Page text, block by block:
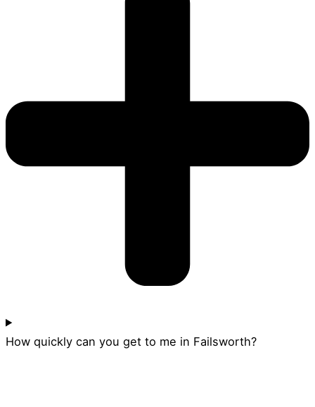
How quickly can you get to me in Failsworth?